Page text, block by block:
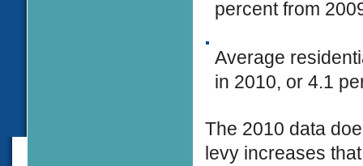
percent from
Average
in 2010, or 4.1
The 2010 data
levy increases